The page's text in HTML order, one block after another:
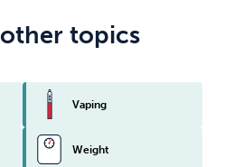
topics
Vaping
Weight